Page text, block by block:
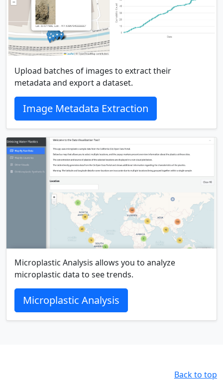
Upload batches of images to extract their
metadata and export a dataset.
Image Metadata Extraction
Microplastic Analysis allows you to analyze
microplastic data to see trends.
Microplastic Analysis
Back to top